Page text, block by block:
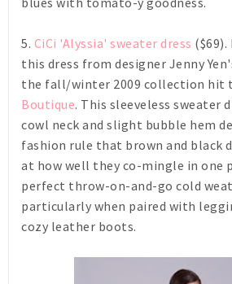
5. CiCi 'Alyssia' sweater dress
this dress from designer Jenny
the fall/winter 2009 collection hit
Boutique. This sleeveless sweater
cowl neck and slight bubble hem
fashion rule that brown and black
at how well they co-mingle in one
perfect throw-on-and-go cold
particularly when paired with
cozy leather boots.